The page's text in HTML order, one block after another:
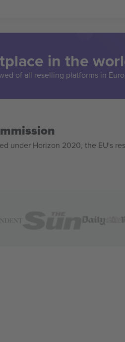
in the
of all reselling platforms in
under Horizon 2020, the EU's